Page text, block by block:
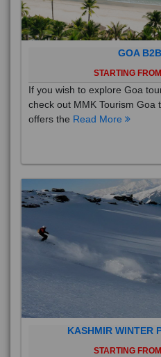
GOA B2B
STARTING FROM
If you wish to explore Goa
check out MMK Tourism Goa
offers the Read More
KASHMIR WINTER
STARTING FROM